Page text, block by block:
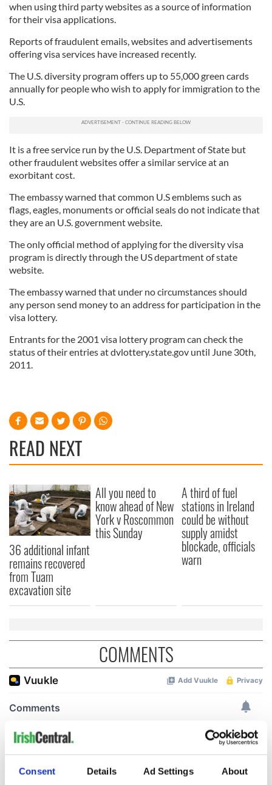
Consent Details Ad Settings About
when using third party websites as a source of information
for their visa applications.
Reports of fraudulent emails, websites and advertisements
offering visa services have increased recently.
The U.S. diversity program offers up to 55,000 green cards
annually for people who wish to apply for immigration to the
U.S.
It is a free service run by the U.S. Department of State but
other fraudulent websites offer a similar service at an
exorbitant cost.
The embassy warned that common U.S emblems such as
flags, eagles, monuments or official seals do not indicate that
they are an U.S. government website.
The only official method of applying for the diversity visa
program is directly through the US department of state
website.
The embassy warned that under no circumstances should
any person send money to an address for participation in the
visa lottery.
Entrants for the 2001 visa lottery program can check the
status of their entries at dvlottery.state.gov until June 30th,
2011.
READ NEXT
36 additional infant
remains recovered
from Tuam
excavation site
All you need to
know ahead of New
York v Roscommon
this Sunday
A third of fuel
stations in Ireland
could be without
supply amidst
blockade, officials
warn
COMMENTS